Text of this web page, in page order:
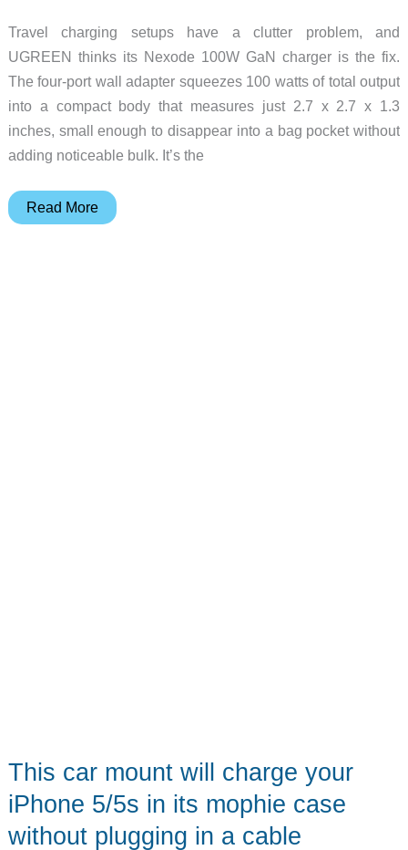
Travel charging setups have a clutter problem, and
UGREEN thinks its Nexode 100W GaN charger is the fix.
The four-port wall adapter squeezes 100 watts of total output
into a compact body that measures just 2.7 x 2.7 x 1.3
inches, small enough to disappear into a bag pocket without
adding noticeable bulk. It’s the
The
Read More
This car mount will charge your
iPhone 5/5s in its mophie case
without plugging in a cable